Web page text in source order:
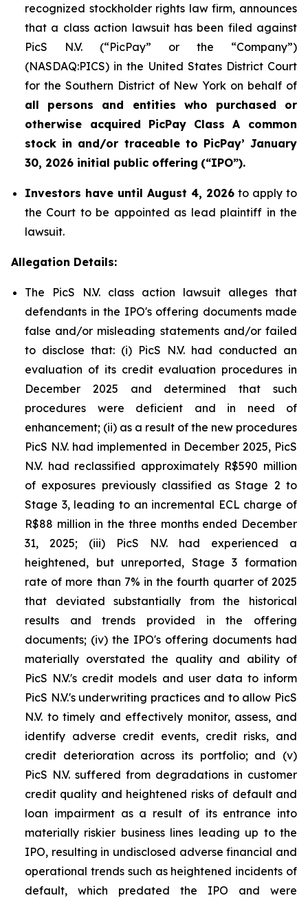
recognized stockholder rights law firm, announces
that a class action lawsuit has been filed against
PicS N.V. (“PicPay” or the “Company”)
(NASDAQ:PICS) in the United States District Court
for the Southern District of New York on behalf of
all persons and entities who purchased or
otherwise acquired PicPay Class A common
stock in and/or traceable to PicPay’ January
30, 2026 initial public offering (“IPO”).
Investors have until August 4, 2026 to apply to
the Court to be appointed as lead plaintiff in the
lawsuit.
Allegation Details:
The PicS N.V. class action lawsuit alleges that
defendants in the IPO's offering documents made
false and/or misleading statements and/or failed
to disclose that: (i) PicS N.V. had conducted an
evaluation of its credit evaluation procedures in
December 2025 and determined that such
procedures were deficient and in need of
enhancement; (ii) as a result of the new procedures
PicS N.V. had implemented in December 2025, PicS
N.V. had reclassified approximately R$590 million
of exposures previously classified as Stage 2 to
Stage 3, leading to an incremental ECL charge of
R$88 million in the three months ended December
31, 2025; (iii) PicS N.V. had experienced a
heightened, but unreported, Stage 3 formation
rate of more than 7% in the fourth quarter of 2025
that deviated substantially from the historical
results and trends provided in the offering
documents; (iv) the IPO's offering documents had
materially overstated the quality and ability of
PicS N.V.'s credit models and user data to inform
PicS N.V.'s underwriting practices and to allow PicS
N.V. to timely and effectively monitor, assess, and
identify adverse credit events, credit risks, and
credit deterioration across its portfolio; and (v)
PicS N.V. suffered from degradations in customer
credit quality and heightened risks of default and
loan impairment as a result of its entrance into
materially riskier business lines leading up to the
IPO, resulting in undisclosed adverse financial and
operational trends such as heightened incidents of
default, which predated the IPO and were